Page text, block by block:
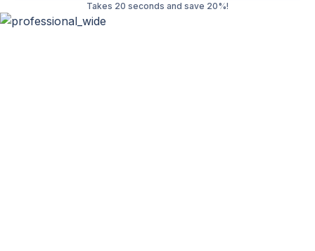
Takes 20 seconds and save 20%!